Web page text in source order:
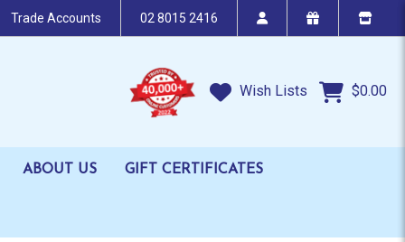
Trade Accounts 02 8015 2416
Wish Lists $0.00
ABOUT US GIFT CERTIFICATES